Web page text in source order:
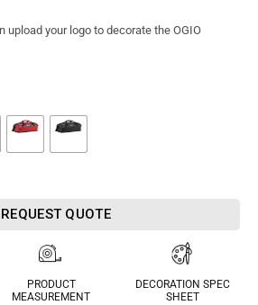
upload your logo to decorate the OGIO
REQUEST QUOTE
PRODUCT
MEASUREMENT
DECORATION SPEC
SHEET